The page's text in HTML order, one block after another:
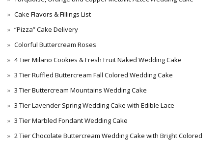
Cake Flavors & Fillings List
“Pizza” Cake Delivery
Colorful Buttercream Roses
4 Tier Milano Cookies & Fresh Fruit Naked Wedding Cake
3 Tier Ruffled Buttercream Fall Colored Wedding Cake
3 Tier Buttercream Mountains Wedding Cake
3 Tier Lavender Spring Wedding Cake with Edible Lace
3 Tier Marbled Fondant Wedding Cake
2 Tier Chocolate Buttercream Wedding Cake with Bright Colored